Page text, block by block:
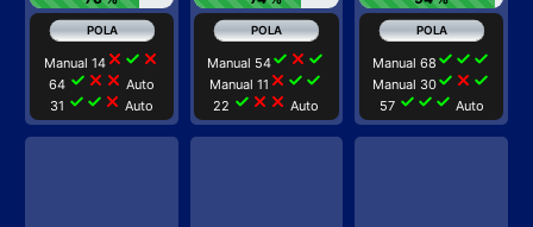
Manual 14close check close
64 check close close Auto
31 check check close Auto
Manual 54check close check
Manual 11 close check check
22 check close close Auto
Manual 68 check check check
Manual 30check close check
57 check check check Auto